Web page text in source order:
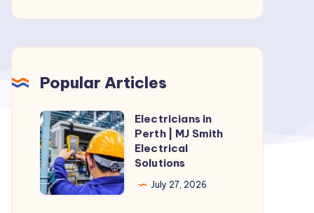
Popular Articles
Electricians
in
Perth
|
MJ
Electricians in
Perth | MJ Smith
Electrical
Solutions
July 27, 2026